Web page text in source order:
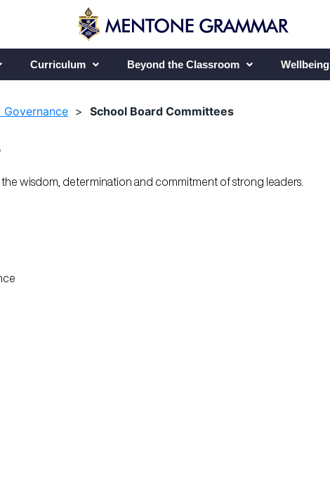
Curriculum Beyond the Classroom Wellbeing
Governance > School Board Committees
wisdom, determination and commitment of strong leaders.